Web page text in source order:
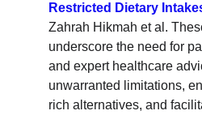
Restricted Dietary
Zahrah Hikmah et al.
underscore the need for
and expert healthcare
unwarranted limitations,
rich alternatives, and